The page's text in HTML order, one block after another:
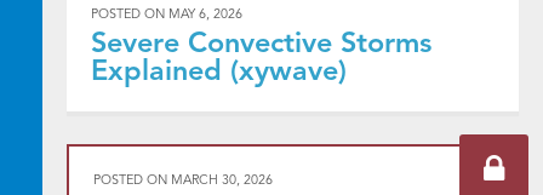
POSTED ON MAY 6, 2026
Severe Convective Storms
Explained (xywave)
POSTED ON MARCH 30, 2026